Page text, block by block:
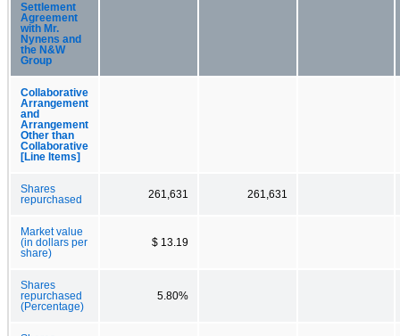
Settlement
Agreement
with Mr.
Nynens and
the N&W
Group
Collaborative
Arrangement
and
Arrangement
Other than
Collaborative
[Line Items]
Shares
repurchased
261,631 261,631
Market value
(in dollars per
share)
$ 13.19
Shares
repurchased
(Percentage)
5.80%